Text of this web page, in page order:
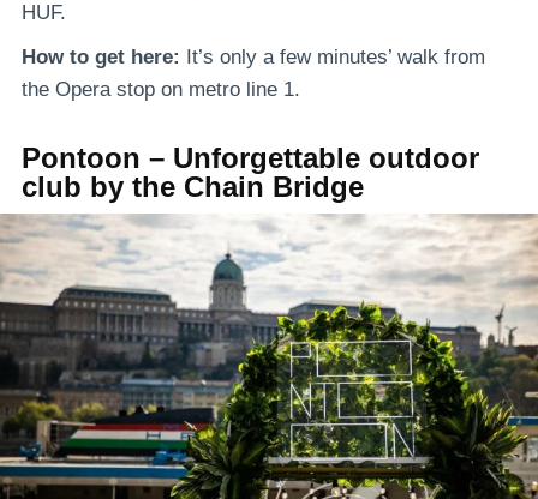
HUF.
How to get here:
It’s only a few minutes’ walk from
the Opera stop on metro line 1.
Pontoon – Unforgettable outdoor
club by the Chain Bridge